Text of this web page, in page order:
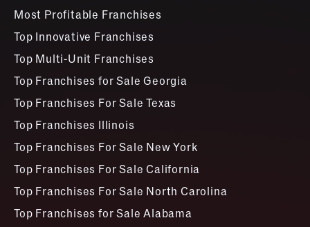
Most Profitable Franchises
Top Innovative Franchises
Top Multi-Unit Franchises
Top Franchises for Sale Georgia
Top Franchises For Sale Texas
Top Franchises Illinois
Top Franchises For Sale New York
Top Franchises For Sale California
Top Franchises For Sale North Carolina
Top Franchises for Sale Alabama